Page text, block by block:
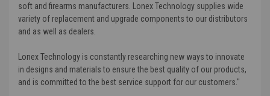
soft and firearms manufacturers. Lonex Technology supplies wide
variety of replacement and upgrade components to our distributors
and as well as dealers.
Lonex Technology is constantly researching new ways to innovate
in designs and materials to ensure the best quality of our products,
and is committed to the best service support for our customers."